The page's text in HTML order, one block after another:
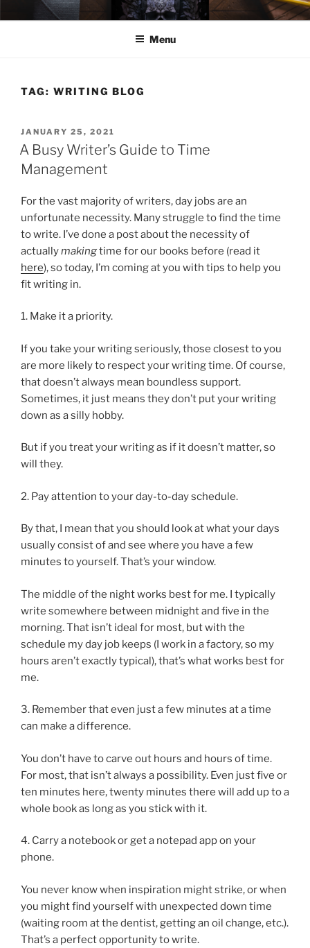
to
ELEXIS BELL
Books that make you feel something.
Menu
TAG: WRITING BLOG
POSTED
ON
JANUARY 25, 2021
A Busy Writer’s Guide to Time
Management
For the vast majority of writers, day jobs are an
unfortunate necessity. Many struggle to find the time
to write. I’ve done a post about the necessity of
actuallymakingtime for our books before (read it
here), so today, I’m coming at you with tips to help you
fit writing in.
1. Make it a priority.
If you take your writing seriously, those closest to you
are more likely to respect your writing time. Of course,
that doesn’t always mean boundless support.
Sometimes, it just means they don’t put your writing
down as a silly hobby.
But if you treat your writing as if it doesn’t matter, so
will they.
2. Pay attention to your day-to-day schedule.
By that, I mean that you should look at what your days
usually consist of and see where you have a few
minutes to yourself. That’s your window.
The middle of the night works best for me. I typically
write somewhere between midnight and five in the
morning. That isn’t ideal for most, but with the
schedule my day job keeps (I work in a factory, so my
hours aren’t exactly typical), that’s what works best for
me.
3. Remember that even just a few minutes at a time
can make a difference.
You don’t have to carve out hours and hours of time.
For most, that isn’t always a possibility. Even just five or
ten minutes here, twenty minutes there will add up to a
whole book as long as you stick with it.
4. Carry a notebook or get a notepad app on your
phone.
You never know when inspiration might strike, or when
you might find yourself with unexpected down time
(waiting room at the dentist, getting an oil change, etc.).
That’s a perfect opportunity to write.